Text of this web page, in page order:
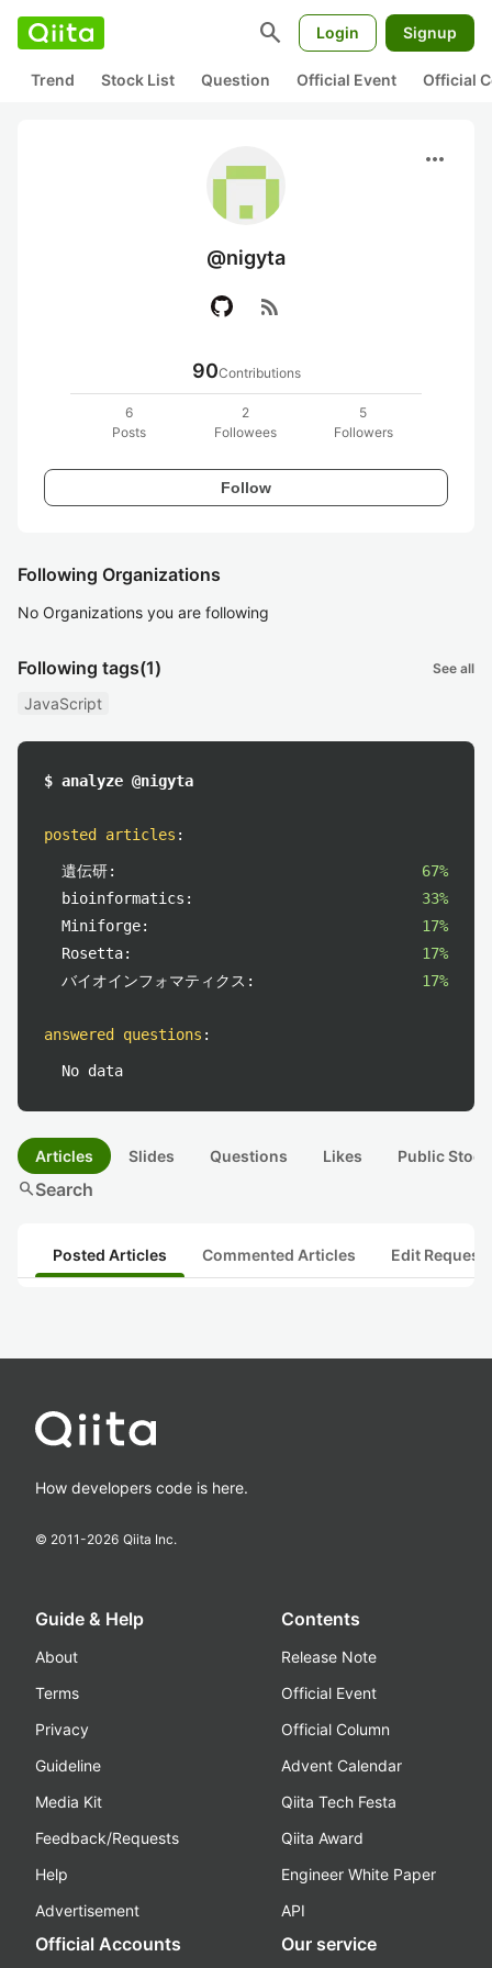
search Login Signup
Trend Stock List Question Official Event Official
more_horiz
@nigyta
rss_feed
90Contributions
6
Posts
2
Followees
5
Followers
Follow
Following Organizations
No Organizations you are following
Following tags(1) See all
JavaScript
$ analyze @nigyta
posted articles :
遺伝研:
67%
bioinformatics:
33%
Miniforge:
17%
Rosetta:
17%
バイオインフォマティクス:
17%
answered questions :
No data
Articles Slides Questions Likes Public
searchSearch
Posted Articles Commented Articles Edit
How developers code is here.
© 2011-2026 Qiita Inc.
Guide & Help
About
Terms
Privacy
Guideline
Media Kit
Feedback/Requests
Help
Advertisement
Contents
Release Note
Official Event
Official Column
Advent Calendar
Qiita Tech Festa
Qiita Award
Engineer White Paper
API
Official Accounts Our service